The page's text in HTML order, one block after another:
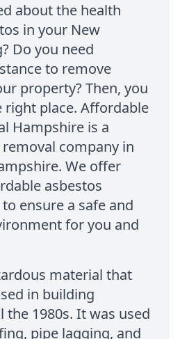
about the health
in your New
Do you need
to remove
property? Then, you
right place. Affordable
Hampshire is a
company in
We offer
asbestos
ensure a safe and
for you and
material that
in building
1980s. It was used
pipe lagging, and